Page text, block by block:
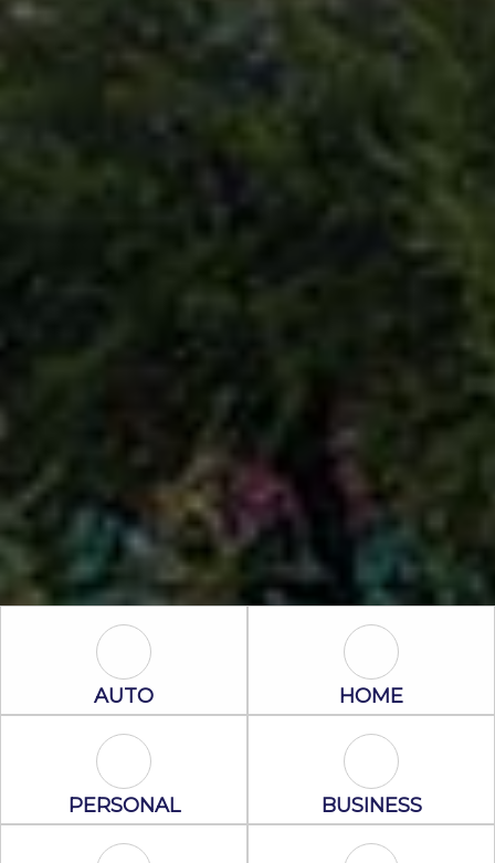
Auto Icon
AUTO Home Icon
HOME
Personal Icon
PERSONAL Business Icon
BUSINESS